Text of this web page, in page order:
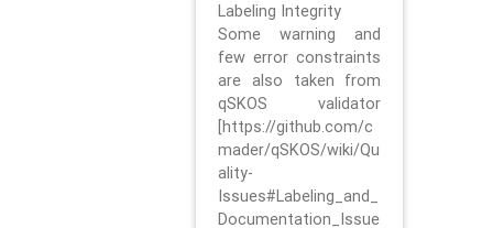
Labeling Integrity
Some warning and
few error constraints
are also taken from
qSKOS validator
[https://github.com/c
mader/qSKOS/wiki/Qu
ality-
Issues#Labeling_and_
Documentation_Issue